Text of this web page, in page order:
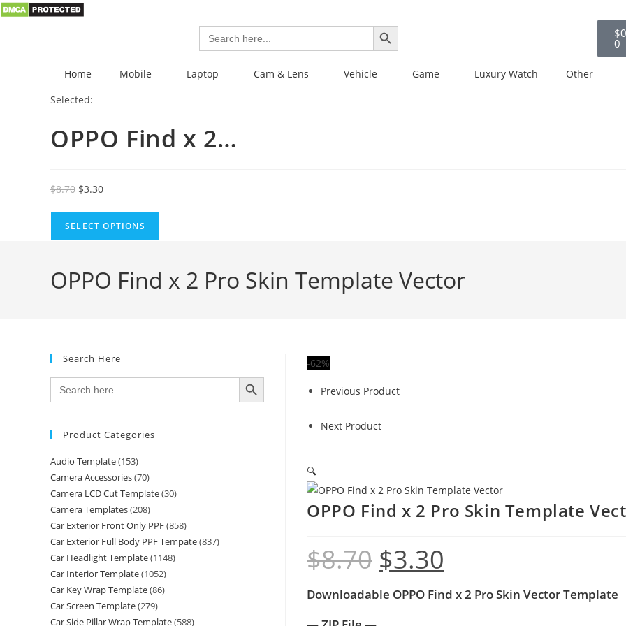
Search
for:
SEARCH BUTTON
$
0
Home Mobile Laptop Cam & Lens Vehicle Game Luxury Watch
Other
Selected:
OPPO Find x 2…
$8.70 $3.30
SELECT OPTIONS
OPPO Find x 2 Pro Skin Template Vector
-62%
Previous Product
Next Product
🔍
OPPO Find x 2 Pro Skin Template
$8.70 $3.30
Downloadable OPPO Find x 2 Pro Skin Vector Template
Search Here
Search
for:
SEARCH BUTTON
Product Categories
Audio Template(153)
Camera Accessories(70)
Camera LCD Cut Template(30)
Camera Templates(208)
Car Exterior Front Only PPF(858)
Car Exterior Full Body PPF Tempate(837)
Car Headlight Template(1148)
Car Interior Template(1052)
Car Key Wrap Template(86)
Car Screen Template(279)
Car Side Pillar Wrap Template(588)